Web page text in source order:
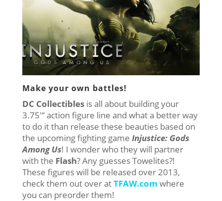
Make your own battles!
DC Collectiblesis all about building your
3.75′” action figure line and what a better way
to do it than release these beauties based on
the upcoming fighting game Injustice: Gods
Among Us! I wonder who they will partner
with the Flash? Any guesses Towelites?!
These figures will be released over 2013,
check them out over atTFAW.com where
you can preorder them!